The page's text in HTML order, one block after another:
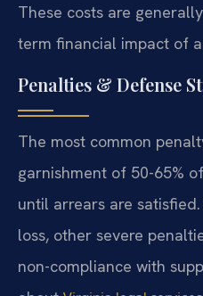
These costs are
term financial impact of
Penalties & Defense
The most common
garnishment of 50-65%
until arrears are
loss, other severe
non-compliance with